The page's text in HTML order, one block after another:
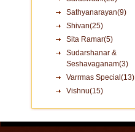
Sathyanarayan(9)
Shivan(25)
Sita Ramar(5)
Sudarshanar &
Seshavaganam(3)
Varrmas Special(13)
Vishnu(15)